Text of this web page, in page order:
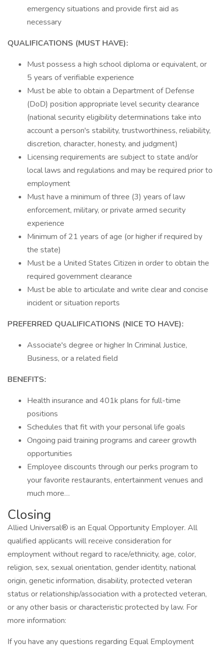
emergency situations and provide first aid as
necessary
QUALIFICATIONS (MUST HAVE):
Must possess a high school diploma or equivalent, or
5 years of verifiable experience
Must be able to obtain a Department of Defense
(DoD) position appropriate level security clearance
(national security eligibility determinations take into
account a person's stability, trustworthiness, reliability,
discretion, character, honesty, and judgment)
Licensing requirements are subject to state and/or
local laws and regulations and may be required prior to
employment
Must have a minimum of three (3) years of law
enforcement, military, or private armed security
experience
Minimum of 21 years of age (or higher if required by
the state)
Must be a United States Citizen in order to obtain the
required government clearance
Must be able to articulate and write clear and concise
incident or situation reports
PREFERRED QUALIFICATIONS (NICE TO HAVE):
Associate's degree or higher In Criminal Justice,
Business, or a related field
BENEFITS:
Health insurance and 401k plans for full-time
positions
Schedules that fit with your personal life goals
Ongoing paid training programs and career growth
opportunities
Employee discounts through our perks program to
your favorite restaurants, entertainment venues and
much more…
Closing
Allied Universal® is an Equal Opportunity Employer. All
qualified applicants will receive consideration for
employment without regard to race/ethnicity, age, color,
religion, sex, sexual orientation, gender identity, national
origin, genetic information, disability, protected veteran
status or relationship/association with a protected veteran,
or any other basis or characteristic protected by law. For
more information:
If you have any questions regarding Equal Employment